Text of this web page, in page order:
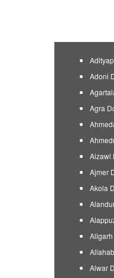
Adoni
Agra
Aizawl
Ajmer
Akola
Alwar